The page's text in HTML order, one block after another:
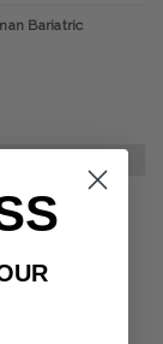
Bariatric
YOUR